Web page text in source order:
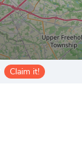
Claim it!